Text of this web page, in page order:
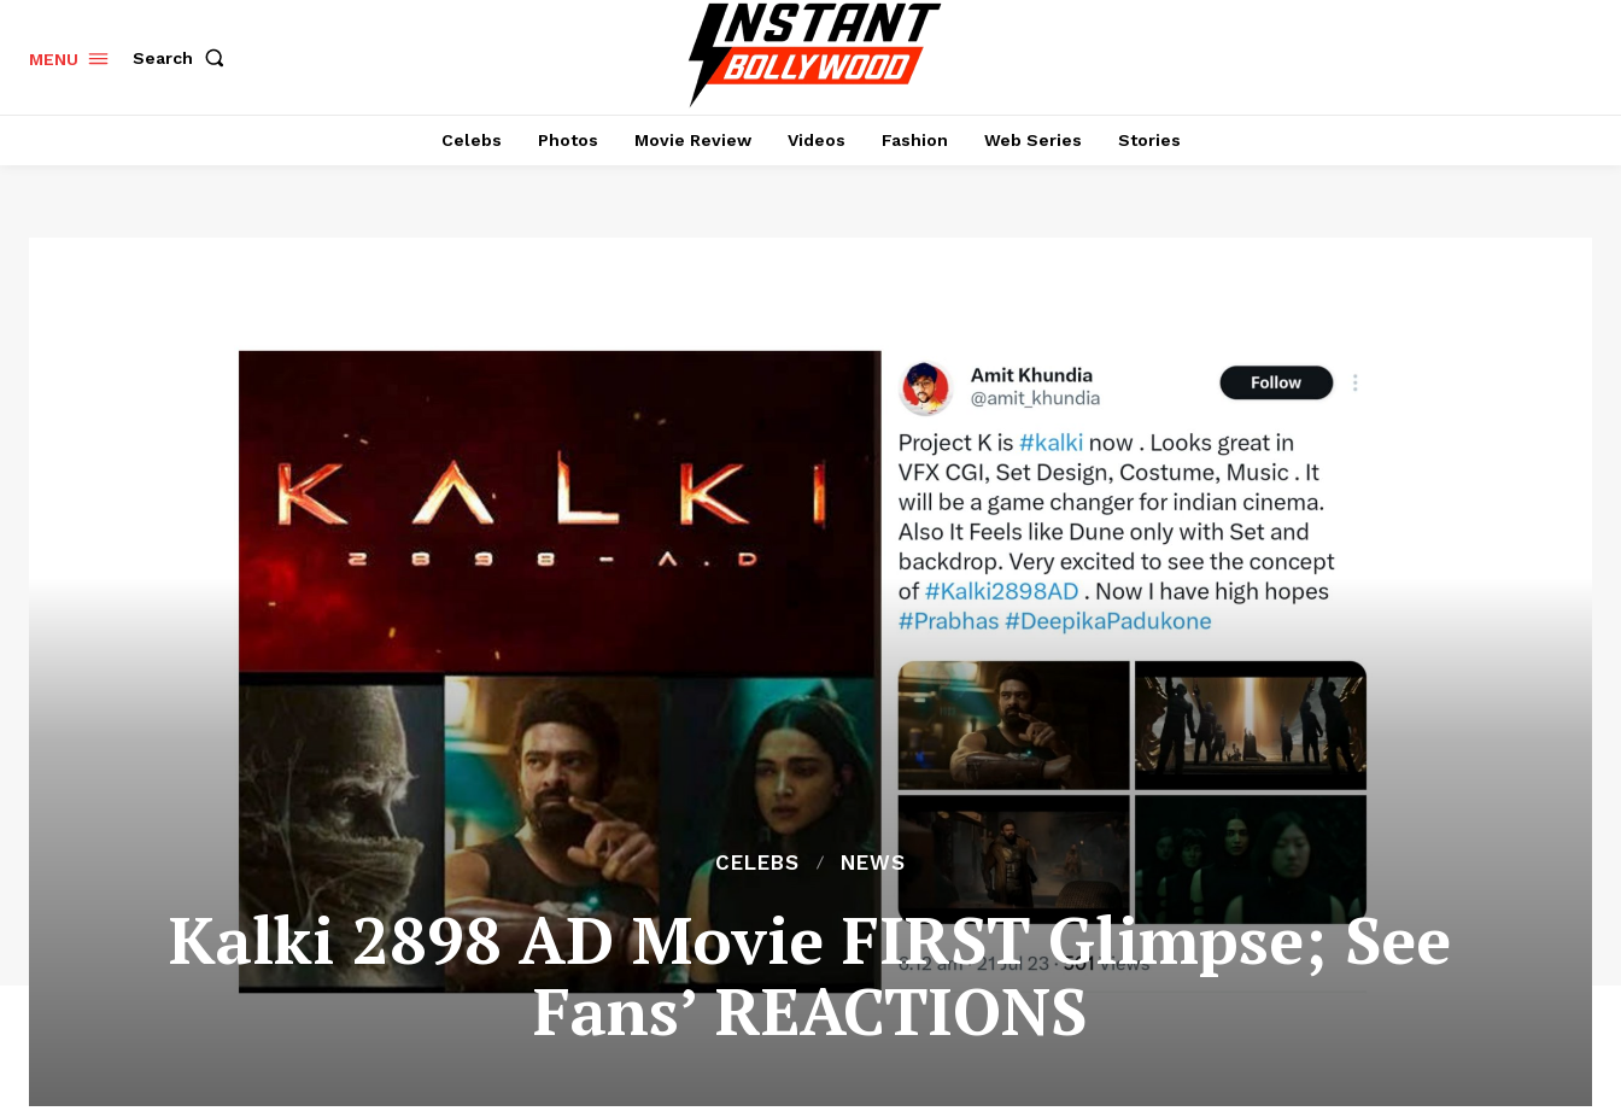
MENU Search
Celebs Photos Movie Review Videos Fashion Web Series Stories
CELEBS NEWS
Kalki 2898 AD Movie FIRST Glimpse; See
Fans’ REACTIONS